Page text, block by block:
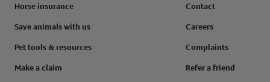
Horse insurance
Save animals with us
Pet tools & resources
Make a claim
Contact
Careers
Complaints
Refer a friend